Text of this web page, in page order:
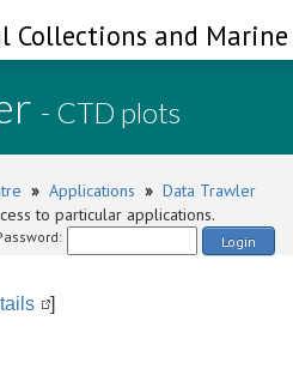
Collections and
- CTD plots
» Applications » Data Trawler
to particular applications.
Login
]